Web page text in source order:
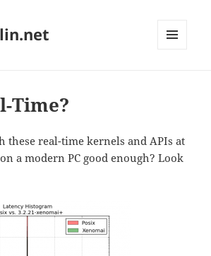
Time?
these real-time kernels and APIs at
a modern PC good enough? Look